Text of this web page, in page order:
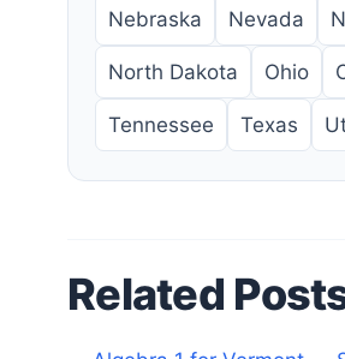
Nebraska Nevada
North Dakota Ohio
Tennessee Texas
Related